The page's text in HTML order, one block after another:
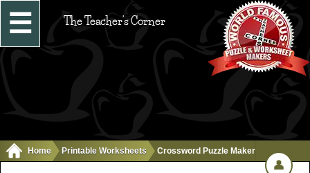
☰ The Teacher's Corner
Home Printable Worksheets Crossword Puzzle Maker
👤